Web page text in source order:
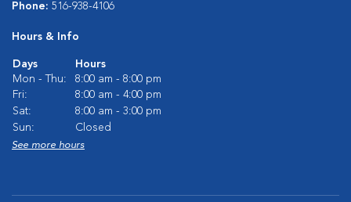
Phone: 516-938-4106
Hours & Info
Days
Hours
Mon - Thu:
8:00 am - 8:00 pm
Fri:
8:00 am - 4:00 pm
Sat:
8:00 am - 3:00 pm
Sun:
Closed
See more hours